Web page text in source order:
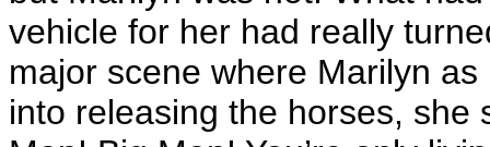
vehicle for her had really
major scene where Marilyn
into releasing the horses, she